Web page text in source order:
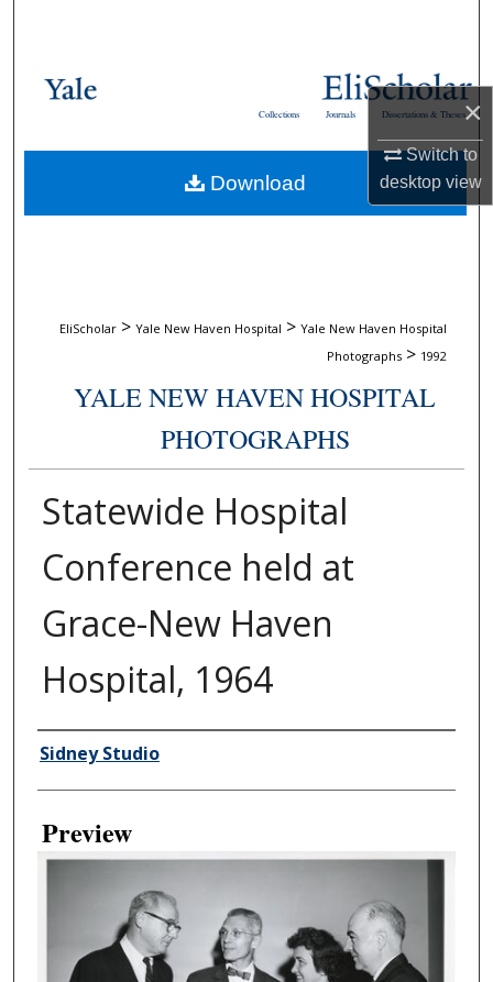
×
Switch to
desktopview
Browse Collections
About
Dissertations & Theses
Journals
Collections
EliScholar > Yale New Haven Hospital > Yale New Haven Hospital
Photographs > 1992
YALE NEW HAVEN HOSPITAL
PHOTOGRAPHS
Statewide Hospital
Conference held at
Grace-New Haven
Hospital, 1964
Creator
Sidney Studio
Preview
Download